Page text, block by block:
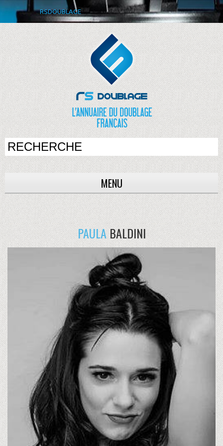
RSDOUBLAGE
MENU
PAULABALDINI